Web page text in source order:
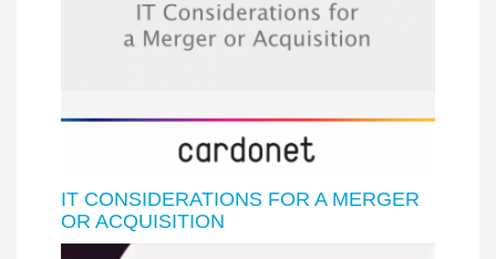
IT CONSIDERATIONS FOR A MERGER
OR ACQUISITION